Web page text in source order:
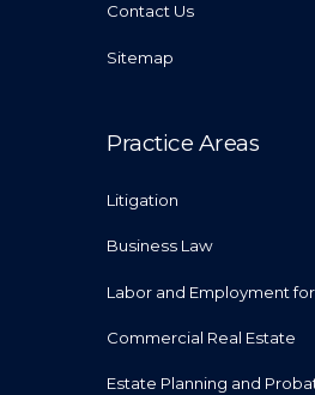
Contact Us
Sitemap
Practice Areas
Litigation
Business Law
Labor and Employment
Commercial Real Estate
Estate Planning and